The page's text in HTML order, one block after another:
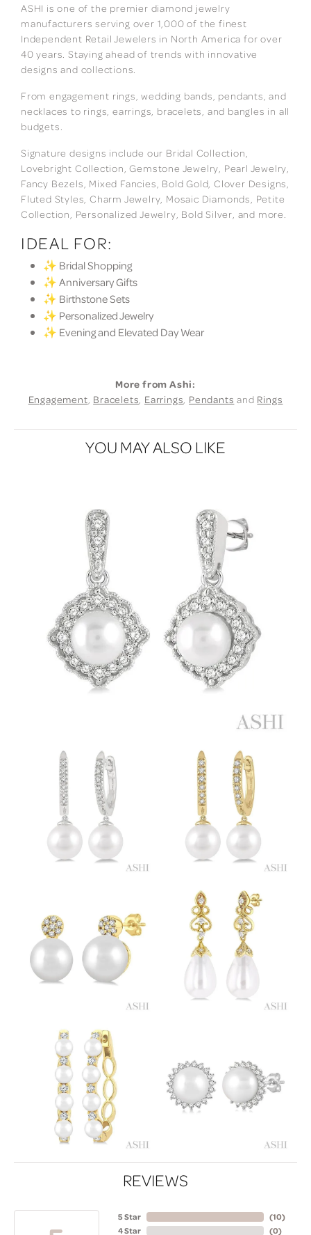
ASHI is one of the premier diamond jewelry
manufacturers serving over 1,000 of the finest
Independent Retail Jewelers in North America for over
40 years. Staying ahead of trends with innovative
designs and collections.
From engagement rings, wedding bands, pendants, and
necklaces to rings, earrings, bracelets, and bangles in all
budgets.
Signature designs include our Bridal Collection,
Lovebright Collection, Gemstone Jewelry, Pearl Jewelry,
Fancy Bezels, Mixed Fancies, Bold Gold, Clover Designs,
Fluted Styles, Charm Jewelry, Mosaic Diamonds, Petite
Collection, Personalized Jewelry, Bold Silver, and more.
IDEAL FOR:
✨ Bridal Shopping
✨ Anniversary Gifts
✨ Birthstone Sets
✨ Personalized Jewelry
✨ Evening and Elevated Day Wear
More from Ashi:
Engagement, Bracelets, Earrings, Pendants and Rings
YOU MAY ALSO LIKE
REVIEWS
5 Star
4 Star
(10)
(0)